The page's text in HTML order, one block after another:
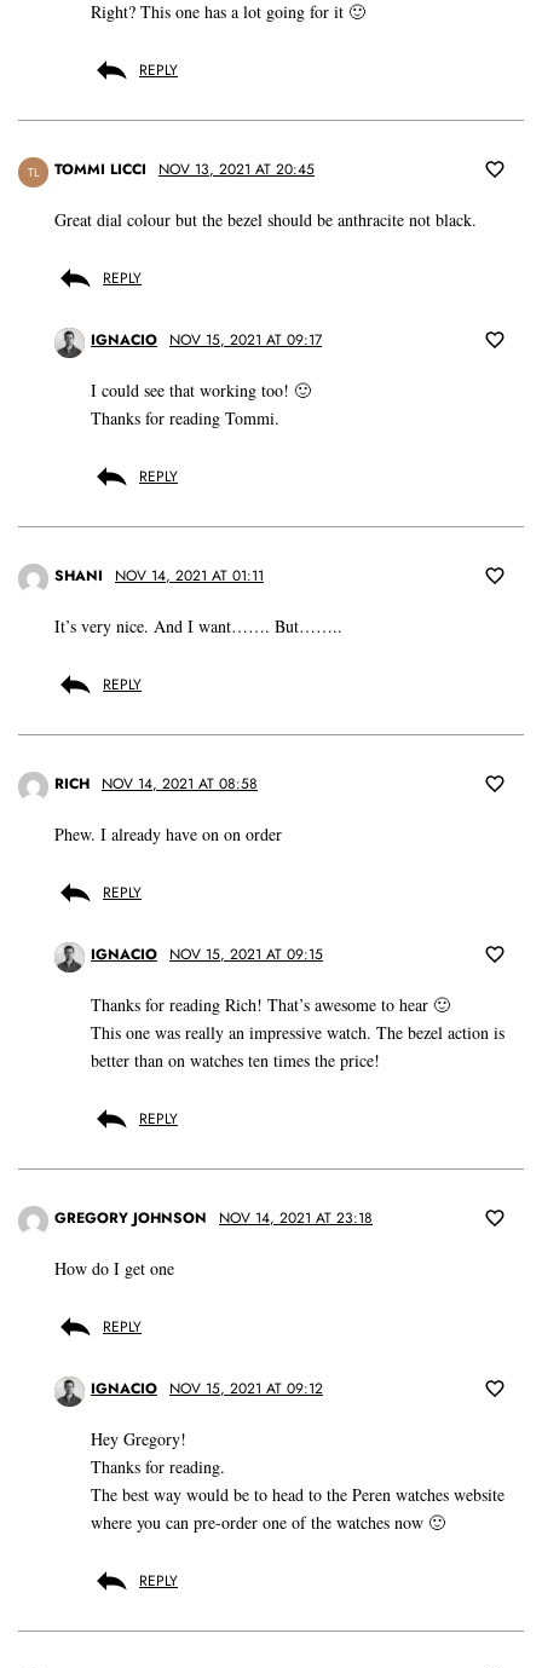
Right? This one has a lot going for it 🙂
REPLY
TL TOMMI LICCI NOV 13, 2021 AT 20:45
Great dial colour but the bezel should be anthracite not black.
REPLY
IGNACIO NOV 15, 2021 AT 09:17
I could see that working too! 🙂
Thanks for reading Tommi.
REPLY
SHANI NOV 14, 2021 AT 01:11
It’s very nice. And I want……. But……..
REPLY
RICH NOV 14, 2021 AT 08:58
Phew. I already have on on order
REPLY
IGNACIO NOV 15, 2021 AT 09:15
Thanks for reading Rich! That’s awesome to hear 🙂
This one was really an impressive watch. The bezel action is
better than on watches ten times the price!
REPLY
GREGORY JOHNSON NOV 14, 2021 AT 23:18
How do I get one
REPLY
IGNACIO NOV 15, 2021 AT 09:12
Hey Gregory!
Thanks for reading.
The best way would be to head to the Peren watches website
where you can pre-order one of the watches now 🙂
REPLY